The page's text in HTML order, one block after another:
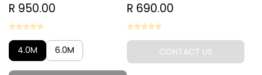
R 950.00
4.0M 6.0M
R 690.00
CONTACT US